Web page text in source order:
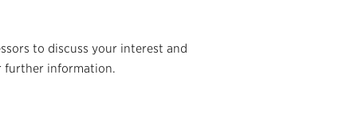
to discuss your interest and
further information.